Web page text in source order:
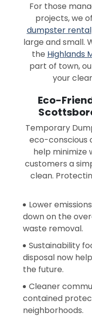
For those
projects, we
dumpster rental
large and small.
the Highlands
part of town,
your
Eco-
Temporary
eco-conscious
help minimize
customers a
clean.
Lower
down on the
waste removal.
Sustainability
disposal now
the future.
Cleaner
contained
neighborhoods.